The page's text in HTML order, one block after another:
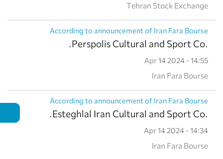
Tehran Stock Exchange
According to announcement of Iran Fara Bourse
.Perspolis Cultural and Sport Co.
Apr 14 2024 - 14:55
Iran Fara Bourse
According to announcement of Iran Fara Bourse
.Esteghlal Iran Cultural and Sport Co.
Apr 14 2024 - 14:34
Iran Fara Bourse